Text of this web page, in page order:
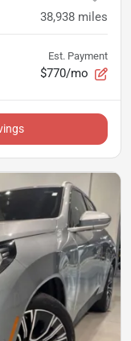
38,938 miles
Est. Payment
$770/mo